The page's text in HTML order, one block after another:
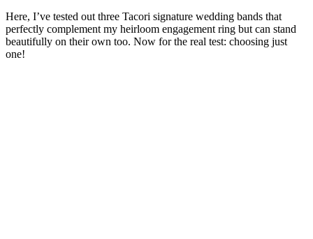
Here, I’ve tested out three Tacori signature wedding bands that
perfectly complement my heirloom engagement ring but can stand
beautifully on their own too. Now for the real test: choosing just
one!